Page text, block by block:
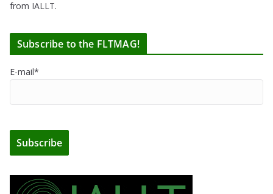
from IALLT.
Subscribe to the FLTMAG!
E-mail*